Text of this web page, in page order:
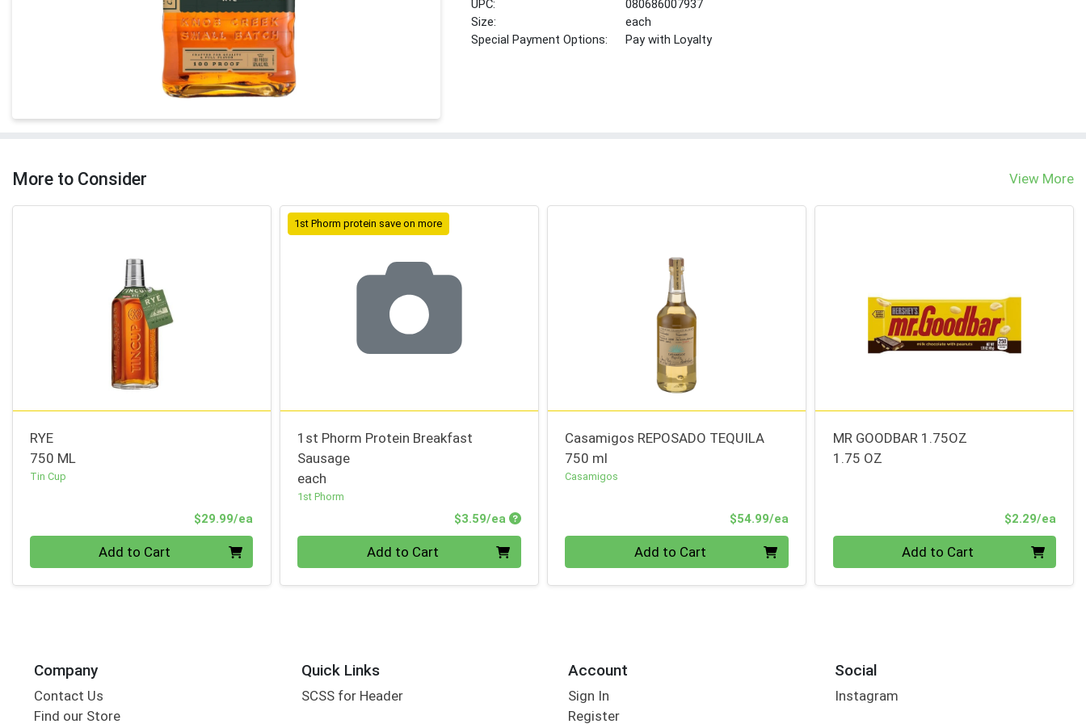
UPC:
080686007937
Size:
each
Special Payment Options:
Pay with Loyalty
More to Consider View More
RYE
750 ML
Tin Cup
$29.99/ea
Add to Cart
1st Phorm protein save on more
1st Phorm Protein Breakfast
Sausage
each
1st Phorm
$3.59/ea Product Price
Add to Cart
Casamigos REPOSADO TEQUILA
750 ml
Casamigos
$54.99/eaProduct Price
Add to Cart
MR GOODBAR 1.75OZ
1.75 OZ
$2.29/ea
Add to Cart
Company
Contact Us
Find our Store
Quick Links
SCSS for Header
Account
Sign In
Register
Social
Instagram